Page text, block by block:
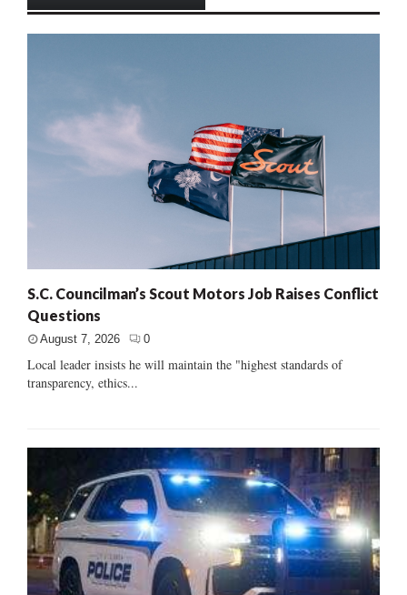
S.C. Councilman’s Scout Motors Job Raises Conflict
Questions
August 7, 2026 0
Local leader insists he will maintain the "highest standards of
transparency, ethics...